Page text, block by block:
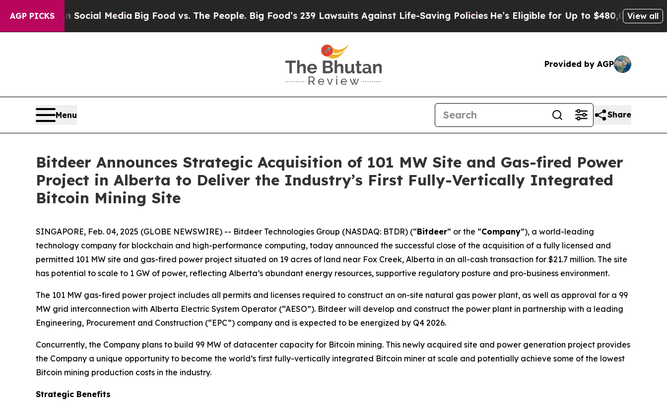
AGP PICKS
on Social MediaBig Food vs. The People. Big Food’s 239 Lawsuits Against Life-Saving PoliciesHe’s Eligible for Up to $480,000 After Being
View all
Provided by AGP
Menu Share
Bitdeer Announces Strategic Acquisition of 101 MW Site and Gas-fired Power
Project in Alberta to Deliver the Industry’s First Fully-Vertically Integrated
Bitcoin Mining Site
SINGAPORE, Feb. 04, 2025 (GLOBE NEWSWIRE) -- Bitdeer Technologies Group (NASDAQ: BTDR) (“Bitdeer” or the “Company”), a world-leading
technology company for blockchain and high-performance computing, today announced the successful close of the acquisition of a fully licensed and
permitted 101 MW site and gas-fired power project situated on 19 acres of land near Fox Creek, Alberta in an all-cash transaction for $21.7 million. The site
has potential to scale to 1 GW of power, reflecting Alberta’s abundant energy resources, supportive regulatory posture and pro-business environment.
The 101 MW gas-fired power project includes all permits and licenses required to construct an on-site natural gas power plant, as well as approval for a 99
MW grid interconnection with Alberta Electric System Operator (“AESO”). Bitdeer will develop and construct the power plant in partnership with a leading
Engineering, Procurement and Construction (“EPC”) company and is expected to be energized by Q4 2026.
Concurrently, the Company plans to build 99 MW of datacenter capacity for Bitcoin mining. This newly acquired site and power generation project provides
the Company a unique opportunity to become the world’s first fully-vertically integrated Bitcoin miner at scale and potentially achieve some of the lowest
Bitcoin mining production costs in the industry.
Strategic Benefits